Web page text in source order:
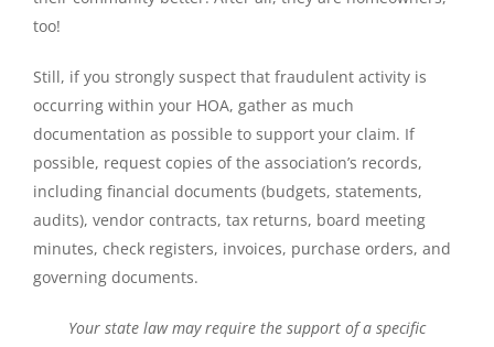
too!
Still, if you strongly suspect that fraudulent activity is
occurring within your HOA, gather as much
documentation as possible to support your claim. If
possible, request copies of the association’s records,
including financial documents (budgets, statements,
audits), vendor contracts, tax returns, board meeting
minutes, check registers, invoices, purchase orders, and
governing documents.
Your state law may require the support of a specific